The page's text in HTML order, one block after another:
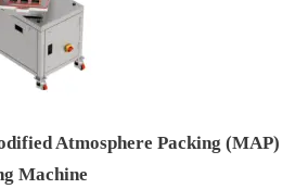
Atmosphere Packing (MAP)
Machine